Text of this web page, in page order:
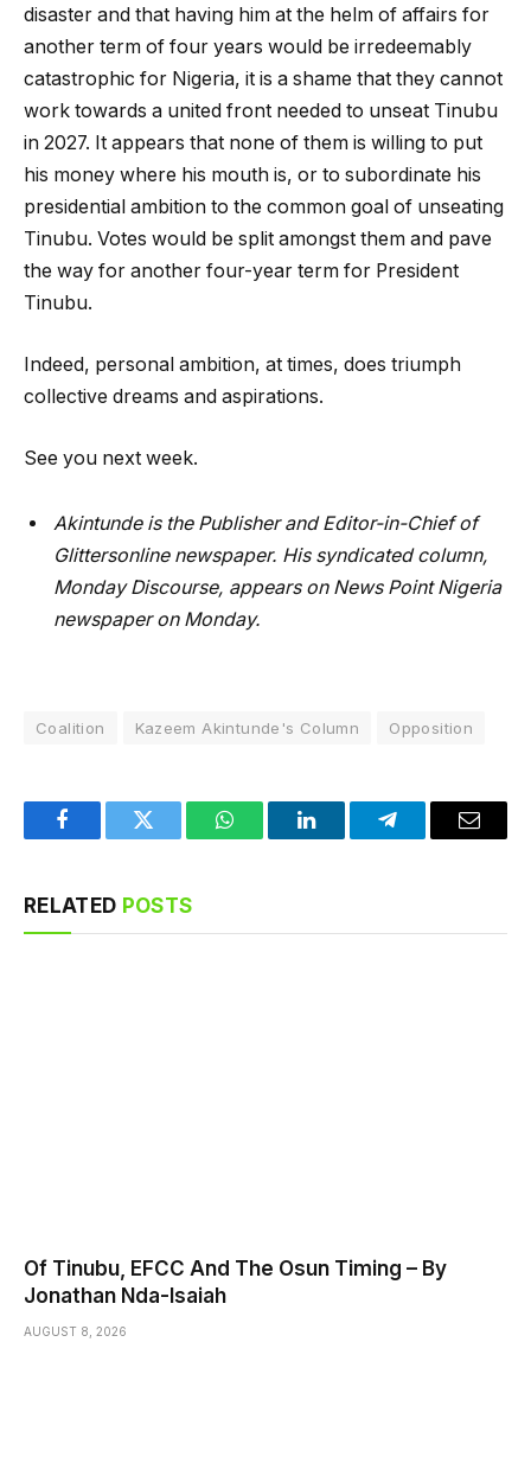
disaster and that having him at the helm of affairs for
another term of four years would be irredeemably
catastrophic for Nigeria, it is a shame that they cannot
work towards a united front needed to unseat Tinubu
in 2027. It appears that none of them is willing to put
his money where his mouth is, or to subordinate his
presidential ambition to the common goal of unseating
Tinubu. Votes would be split amongst them and pave
the way for another four-year term for President
Tinubu.
Indeed, personal ambition, at times, does triumph
collective dreams and aspirations.
See you next week.
Akintunde is the Publisher and Editor-in-Chief of
Glittersonline newspaper. His syndicated column,
Monday Discourse, appears on News Point Nigeria
newspaper on Monday.
Coalition Kazeem Akintunde's Column Opposition
FacebookTwitter WhatsAppLinkedInTelegramEmail
RELATED POSTS
Of Tinubu, EFCC And The Osun Timing – By
Jonathan Nda-Isaiah
AUGUST 8, 2026